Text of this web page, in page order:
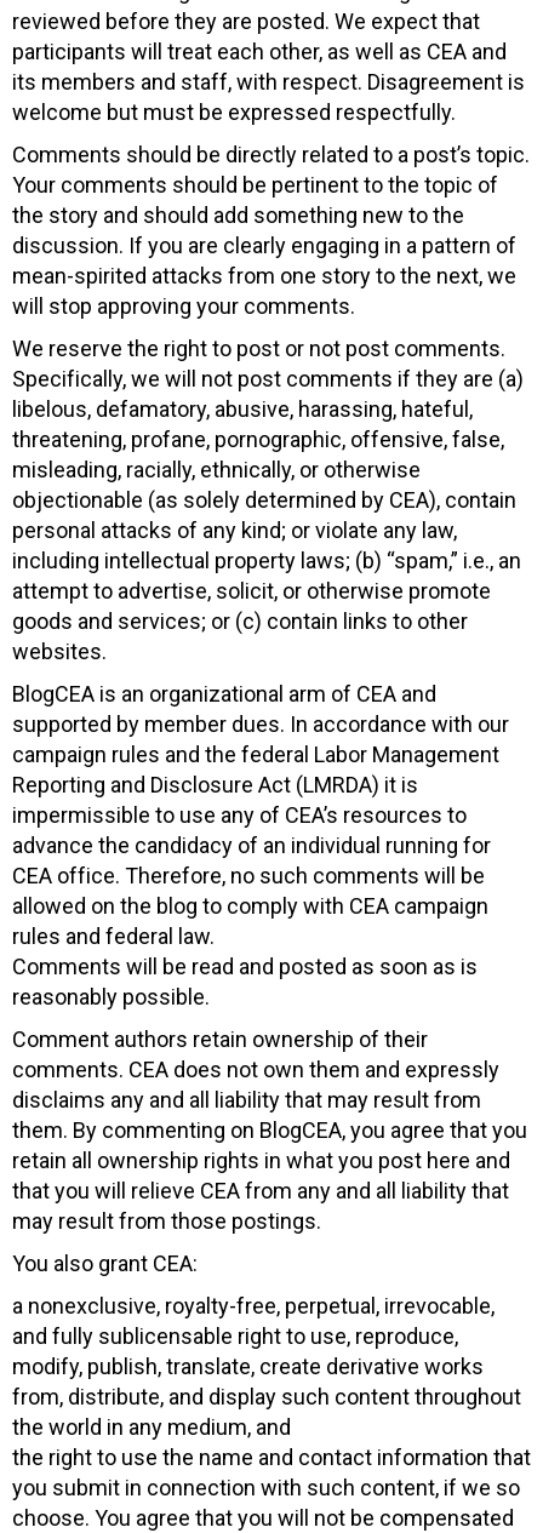
reviewed before they are posted. We expect that
participants will treat each other, as well as CEA and
its members and staff, with respect. Disagreement is
welcome but must be expressed respectfully.
Comments should be directly related to a post’s topic.
Your comments should be pertinent to the topic of
the story and should add something new to the
discussion. If you are clearly engaging in a pattern of
mean-spirited attacks from one story to the next, we
will stop approving your comments.
We reserve the right to post or not post comments.
Specifically, we will not post comments if they are (a)
libelous, defamatory, abusive, harassing, hateful,
threatening, profane, pornographic, offensive, false,
misleading, racially, ethnically, or otherwise
objectionable (as solely determined by CEA), contain
personal attacks of any kind; or violate any law,
including intellectual property laws; (b) “spam,” i.e., an
attempt to advertise, solicit, or otherwise promote
goods and services; or (c) contain links to other
websites.
BlogCEA is an organizational arm of CEA and
supported by member dues. In accordance with our
campaign rules and the federal Labor Management
Reporting and Disclosure Act (LMRDA) it is
impermissible to use any of CEA’s resources to
advance the candidacy of an individual running for
CEA office. Therefore, no such comments will be
allowed on the blog to comply with CEA campaign
rules and federal law.
Comments will be read and posted as soon as is
reasonably possible.
Comment authors retain ownership of their
comments. CEA does not own them and expressly
disclaims any and all liability that may result from
them. By commenting on BlogCEA, you agree that you
retain all ownership rights in what you post here and
that you will relieve CEA from any and all liability that
may result from those postings.
You also grant CEA:
a nonexclusive, royalty-free, perpetual, irrevocable,
and fully sublicensable right to use, reproduce,
modify, publish, translate, create derivative works
from, distribute, and display such content throughout
the world in any medium, and
the right to use the name and contact information that
you submit in connection with such content, if we so
choose. You agree that you will not be compensated